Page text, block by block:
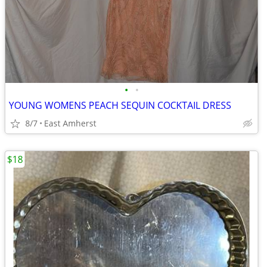
• •
YOUNG WOMENS PEACH SEQUIN COCKTAIL DRESS
8/7 East Amherst
$18